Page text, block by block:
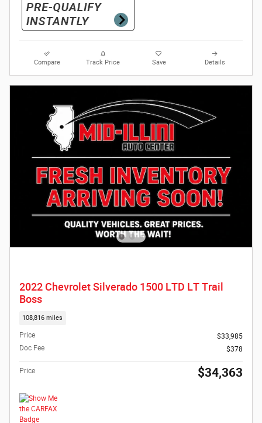
Compare Track Price Save Details
2022 Chevrolet Silverado 1500 LTD LT Trail
Boss
108,816 miles
Price
$33,985
Doc Fee
$378
Price $34,363